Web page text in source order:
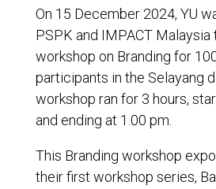
On 15 December 2024, YU
PSPK and IMPACT
workshop on Branding for
participants in the Selayang
workshop ran for 3 hours,
and ending at 1.00 pm.
This Branding workshop
their first workshop series,